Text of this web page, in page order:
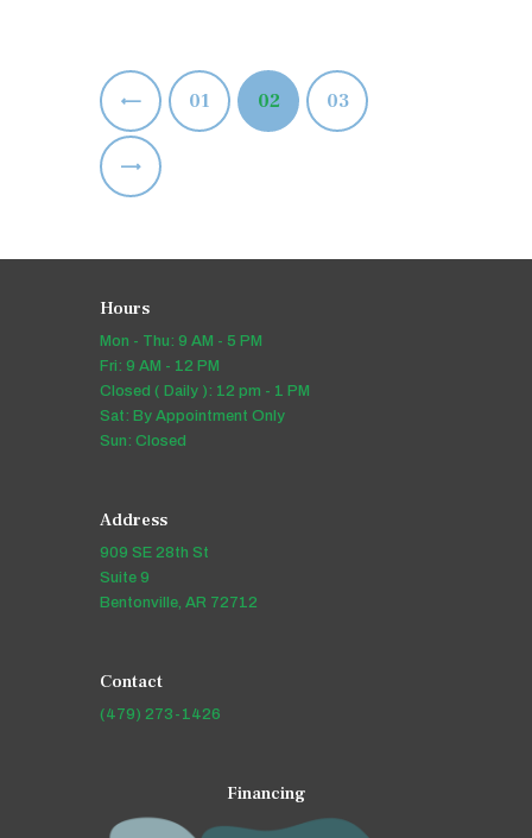
Posts
pagination
PAGE
01 PAGE
02 PAGE
03
Hours
Mon - Thu: 9 AM - 5 PM
Fri: 9 AM - 12 PM
Closed ( Daily ): 12 pm - 1 PM
Sat: By Appointment Only
Sun: Closed
Address
909 SE 28th St
Suite 9
Bentonville, AR 72712
Contact
(479) 273-1426
Financing